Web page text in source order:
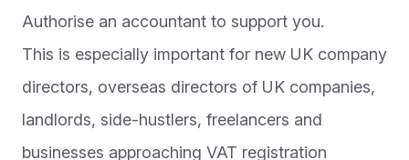
Authorise an accountant to support you.
This is especially important for new UK company
directors, overseas directors of UK companies,
landlords, side-hustlers, freelancers and
businesses approaching VAT registration